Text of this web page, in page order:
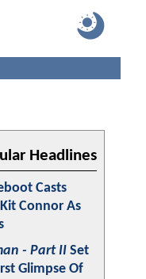
Headlines
Casts
Connor As
- Part II Set
Glimpse Of